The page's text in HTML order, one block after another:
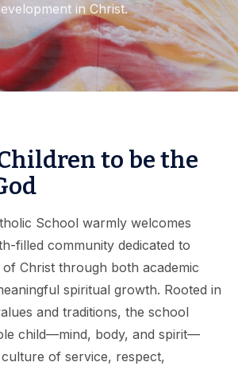
in Christ.
to be the
School warmly welcomes
filled community dedicated to
Christ through both academic
spiritual growth. Rooted in
and traditions, the school
child—mind, body, and spirit—
of service, respect,